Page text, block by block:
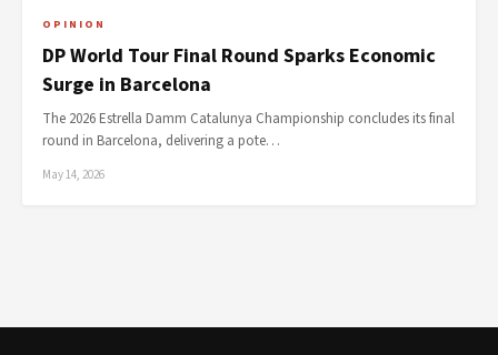
OPINION
DP World Tour Final Round Sparks Economic
Surge in Barcelona
The 2026 Estrella Damm Catalunya Championship concludes its final
round in Barcelona, delivering a pote…
May 14, 2026